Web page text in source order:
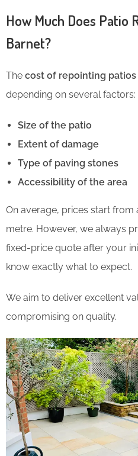
How Much Does Patio
Barnet?
The cost of repointing
depending on several factors:
Size of the patio
Extent of damage
Type of paving stones
Accessibility of the area
On average, prices start from
metre. However, we always
fixed-price quote after your
know exactly what to expect.
We aim to deliver excellent
compromising on quality.